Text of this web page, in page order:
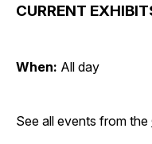
CURRENT
When: All day
See all events from the